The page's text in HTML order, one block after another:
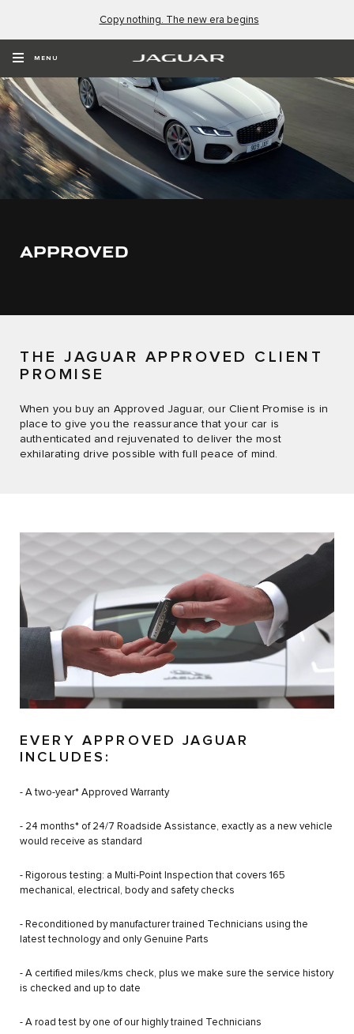
Copy nothing. The new era begins
MENU
APPROVED
THE JAGUAR APPROVED CLIENT
PROMISE
When you buy an Approved Jaguar, our Client Promise is in
place to give you the reassurance that your car is
authenticated and rejuvenated to deliver the most
exhilarating drive possible with full peace of mind.
EVERY APPROVED JAGUAR
INCLUDES:
- A two-year* Approved Warranty
- 24 months* of 24/7 Roadside Assistance, exactly as a new vehicle
would receive as standard
- Rigorous testing: a Multi-Point Inspection that covers 165
mechanical, electrical, body and safety checks
- Reconditioned by manufacturer trained Technicians using the
latest technology and only Genuine Parts
- A certified miles/kms check, plus we make sure the service history
is checked and up to date
- A road test by one of our highly trained Technicians